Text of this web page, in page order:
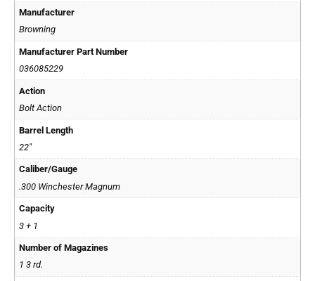
Manufacturer
Browning
Manufacturer Part Number
036085229
Action
Bolt Action
Barrel Length
22"
Caliber/Gauge
.300 Winchester Magnum
Capacity
3 + 1
Number of Magazines
1 3 rd.